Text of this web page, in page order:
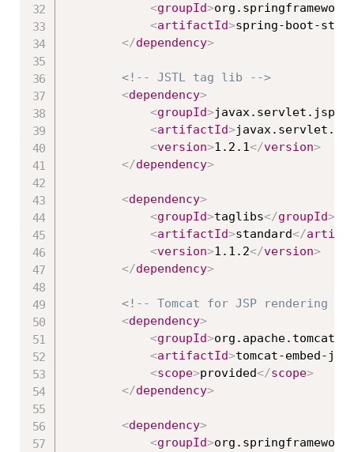
<groupId>
<artifactId>spring-boot-
</dependency>
<!-- JSTL tag lib -->
<dependency>
<groupId>
<artifactId>
<version>1.2.1</version>
</dependency>
<dependency>
<groupId>taglibs</groupId>
<artifactId>standard</
<version>1.1.2</version>
</dependency>
<!-- Tomcat for JSP rendering --
<dependency>
<groupId>
<artifactId>tomcat-embed-
<scope>provided</scope>
</dependency>
<dependency>
<groupId>